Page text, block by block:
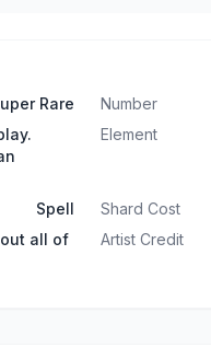
Rare Number
Element
Spell Shard Cost
all of
Artist Credit